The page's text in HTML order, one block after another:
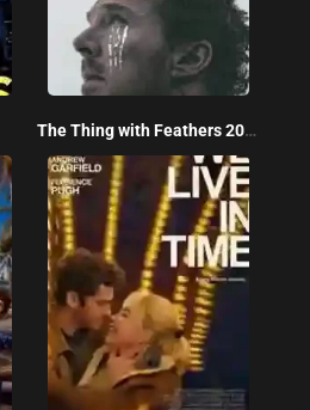
The Thing with Feathers 2025